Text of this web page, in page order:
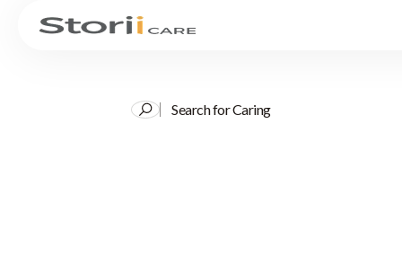
Search for Caring